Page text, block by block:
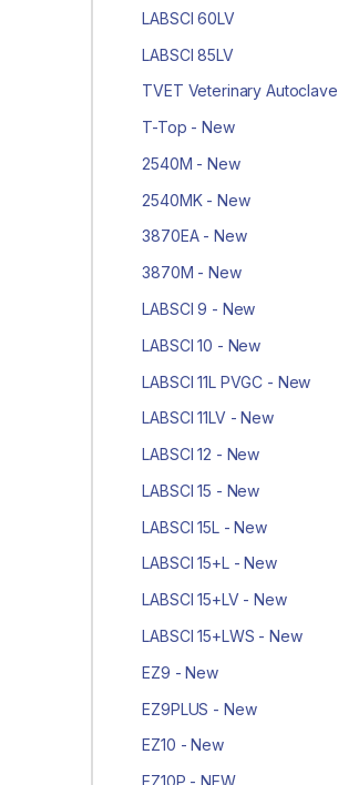
LABSCI 60LV
LABSCI 85LV
TVET Veterinary Autoclave
T-Top - New
2540M - New
2540MK - New
3870EA - New
3870M - New
LABSCI 9 - New
LABSCI 10 - New
LABSCI 11L PVGC - New
LABSCI 11LV - New
LABSCI 12 - New
LABSCI 15 - New
LABSCI 15L - New
LABSCI 15+L - New
LABSCI 15+LV - New
LABSCI 15+LWS - New
EZ9 - New
EZ9PLUS - New
EZ10 - New